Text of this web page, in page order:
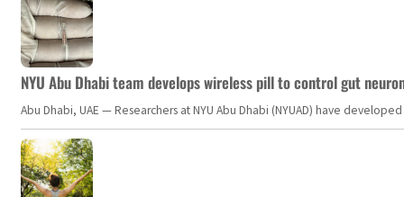
NYU Abu Dhabi team develops wireless pill to control gut
Abu Dhabi, UAE — Researchers at NYU Abu Dhabi (NYUAD) have